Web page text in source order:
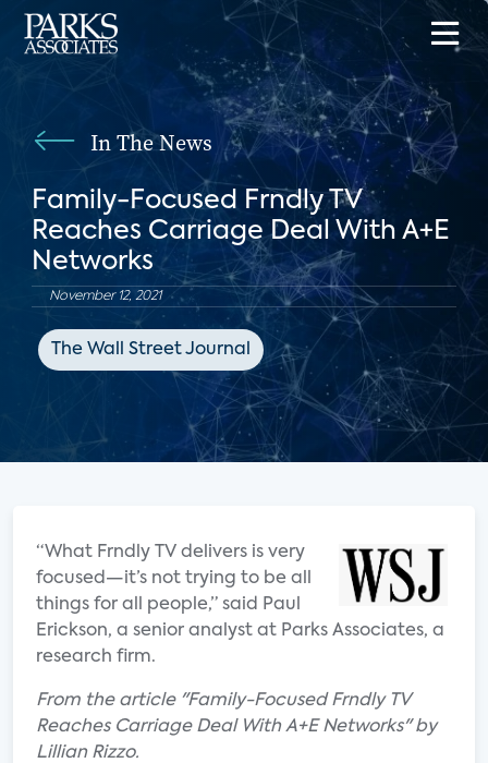
In The News
Family-Focused Frndly TV
Reaches Carriage Deal With A+E
Networks
November 12, 2021
The Wall Street Journal
“What Frndly TV delivers is very
focused—it’s not trying to be all
things for all people,” said Paul
Erickson, a senior analyst at Parks Associates, a
research firm.
From the article "Family-Focused Frndly TV
Reaches Carriage Deal With A+E Networks" by
Lillian Rizzo.